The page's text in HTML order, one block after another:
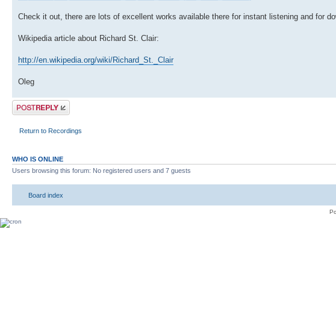
Check it out, there are lots of excellent works available there for instant listening and for
Wikipedia article about Richard St. Clair:
http://en.wikipedia.org/wiki/Richard_St._Clair
Oleg
Post a reply
Return to Recordings
WHO IS ONLINE
Users browsing this forum: No registered users and 7 guests
Board index